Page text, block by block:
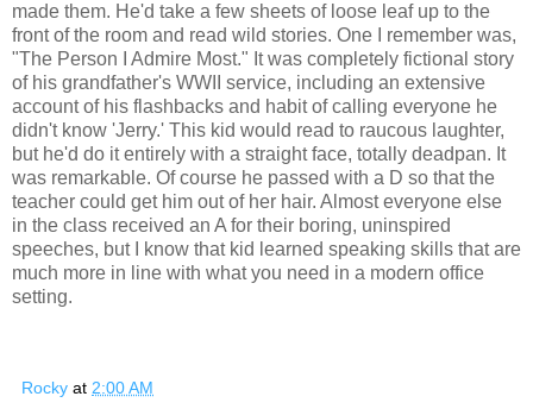
made them. He'd take a few sheets of loose leaf up to the
front of the room and read wild stories. One I remember was,
"The Person I Admire Most." It was completely fictional story
of his grandfather's WWII service, including an extensive
account of his flashbacks and habit of calling everyone he
didn't know 'Jerry.' This kid would read to raucous laughter,
but he'd do it entirely with a straight face, totally deadpan. It
was remarkable. Of course he passed with a D so that the
teacher could get him out of her hair. Almost everyone else
in the class received an A for their boring, uninspired
speeches, but I know that kid learned speaking skills that are
much more in line with what you need in a modern office
setting.
Rocky at 2:00 AM